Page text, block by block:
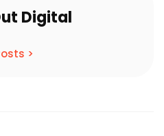
Digital
>